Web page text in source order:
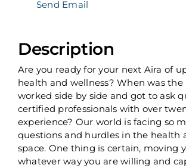
Send Email
Description
Are you ready for your next Aira of
health and wellness? When was
worked side by side and got to ask
certified professionals with over
experience? Our world is facing so
questions and hurdles in the health
space. One thing is certain, moving
whatever way you are willing and